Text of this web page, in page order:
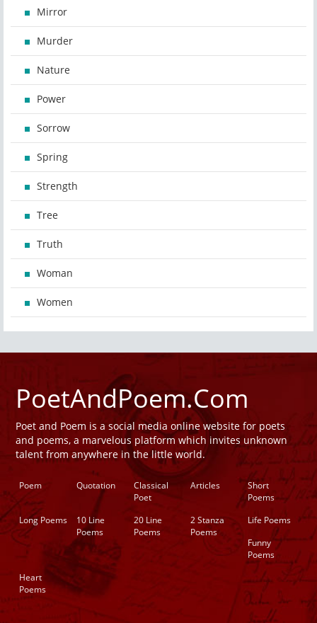
Mirror
Murder
Nature
Power
Sorrow
Spring
Strength
Tree
Truth
Woman
Women
PoetAndPoem.Com
Poet and Poem is a social media online website for poets
and poems, a marvelous platform which invites unknown
talent from anywhere in the little world.
Poem Quotation
Classical
Poet
Articles
Short
Poems
Long Poems
10 Line
Poems
20 Line
Poems
2 Stanza
Poems
Life Poems
Funny
Poems
Heart
Poems